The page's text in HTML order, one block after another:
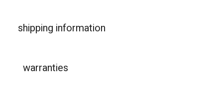
shipping information
warranties